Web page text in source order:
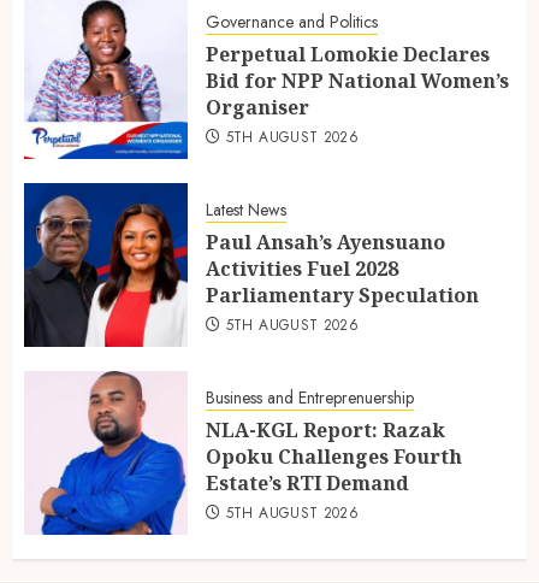
Governance and Politics
Perpetual Lomokie Declares
Bid for NPP National Women’s
Organiser
5TH AUGUST 2026
Latest News
Paul Ansah’s Ayensuano
Activities Fuel 2028
Parliamentary Speculation
5TH AUGUST 2026
Business and Entreprenuership
NLA-KGL Report: Razak
Opoku Challenges Fourth
Estate’s RTI Demand
5TH AUGUST 2026